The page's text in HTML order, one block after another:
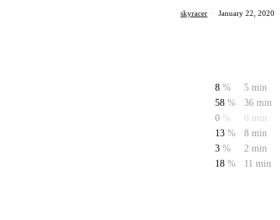
skyracer · January 22, 2020
8 %
5 min
58 %
36 min
0 %
0 min
13 %
8 min
3 %
2 min
18 % 11 min